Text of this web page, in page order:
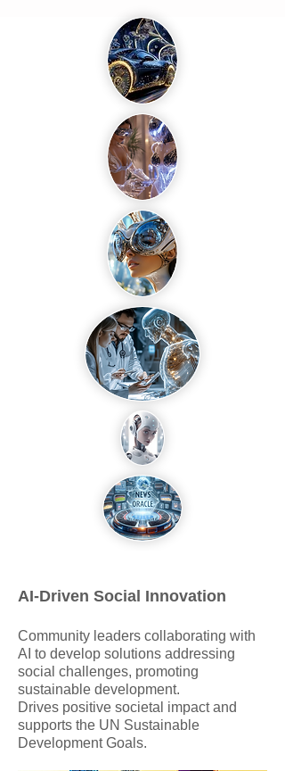
AI-Driven Social Innovation
Community leaders collaborating with
AI to develop solutions addressing
social challenges, promoting
sustainable development.
Drives positive societal impact and
supports the UN Sustainable
Development Goals.